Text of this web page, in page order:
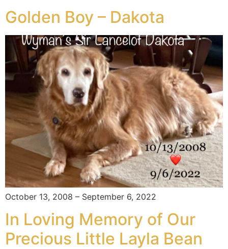
Golden Boy – Dakota
October 13, 2008 – September 6, 2022
In Loving Memory of Our
Precious Little Layla Bean